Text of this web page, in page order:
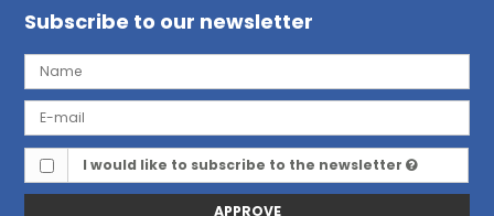
Subscribe to our newsletter
I would like to subscribe to the newsletter
APPROVE